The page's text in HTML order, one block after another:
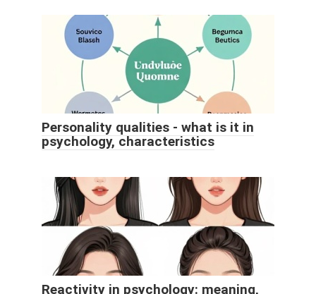
Personality qualities - what is it in
psychology, characteristics
Reactivity in psychology: meaning,